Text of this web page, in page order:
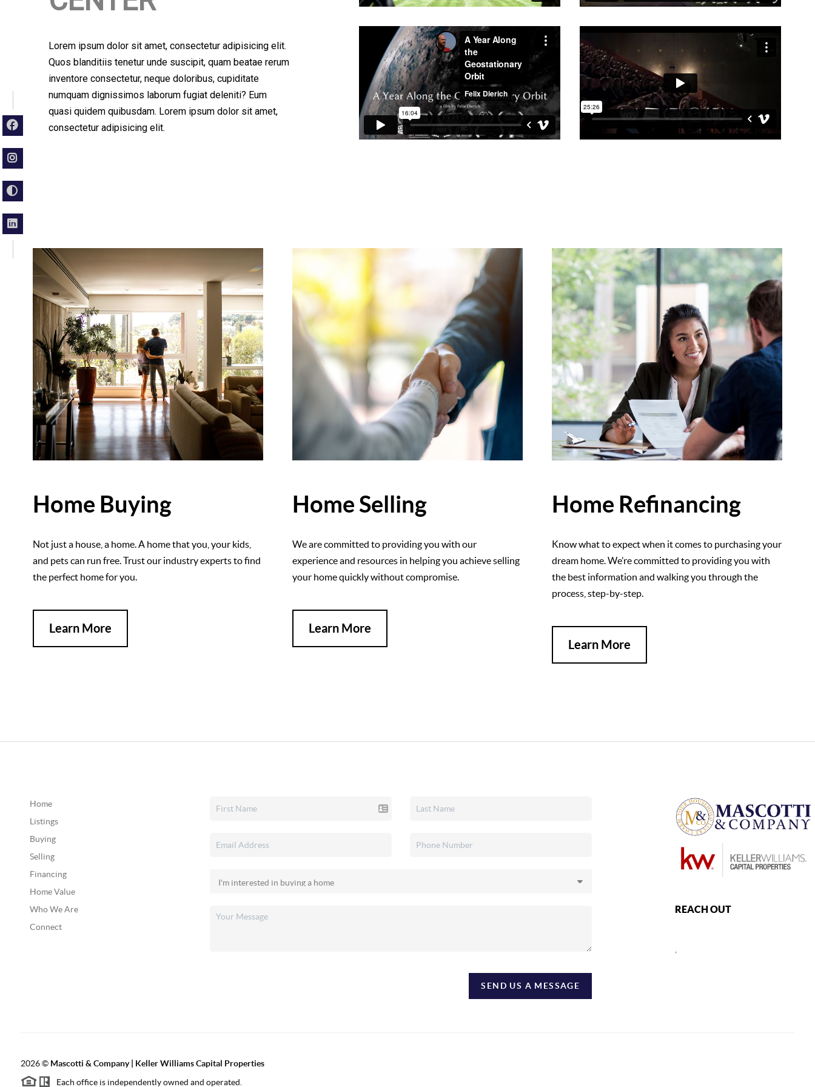
Lorem ipsum dolor sit amet, consectetur adipisicing elit.
Quos blanditiis tenetur unde suscipit, quam beatae rerum
inventore consectetur, neque doloribus, cupiditate
numquam dignissimos laborum fugiat deleniti? Eum
quasi quidem quibusdam. Lorem ipsum dolor sit amet,
consectetur adipisicing elit.
Home Buying
Not just a house, a home. A home that you, your kids,
and pets can run free. Trust our industry experts to find
the perfect home for you.
Learn More
Home Selling
We are committed to providing you with our
experience and resources in helping you achieve selling
your home quickly without compromise.
Learn More
Home Refinancing
Know what to expect when it comes to purchasing your
dream home. We’re committed to providing you with
the best information and walking you through the
process, step-by-step.
Learn More
Home
Listings
Buying
Selling
Financing
Home Value
Who We Are
Connect
SEND US A MESSAGE
REACH OUT
2026© Mascotti & Company | Keller Williams Capital Properties
Each office is independently owned and operated.